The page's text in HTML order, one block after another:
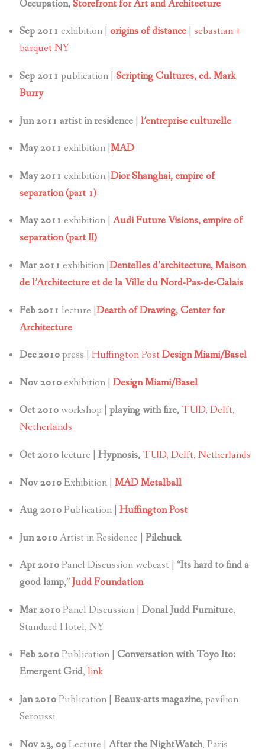
Occupation,Storefront for Art and Architecture
Sep 2011 exhibition | origins of distance| sebastian +
barquet NY
Sep 2011 publication | Scripting Cultures, ed. Mark
Burry
Jun 2011 artist in residence| l’entreprise culturelle
May 2011 exhibition | MAD
May 2011 exhibition | Dior Shanghai, empire of
separation (part 1)
May 2011 exhibition | Audi Future Visions, empire of
separation (part II)
Mar 2011 exhibition | Dentelles d’architecture,Maison
de l’Architecture et de la Ville du Nord-Pas-de-Calais
Feb 2011 lecture |Dearth of Drawing, Center for
Architecture
Dec 2010press | Huffington Post Design Miami/Basel
Nov 2010exhibition | Design Miami/Basel
Oct 2010workshop | playing with fire, TUD, Delft,
Netherlands
Oct 2010lecture | Hypnosis, TUD, Delft, Netherlands
Nov 2010Exhibition | MAD Metalball
Aug 2010Publication | Huffington Post
Jun 2010Artist in Residence | Pilchuck
Apr 2010Panel Discussion webcast | “Its hard to find a
good lamp,”Judd Foundation
Mar 2010Panel Discussion | Donal Judd Furniture,
Standard Hotel, NY
Feb 2010Publication | Conversation with Toyo Ito:
Emergent Grid, link
Jan 2010Publication | Beaux-arts magazine,pavilion
Seroussi
Nov 23, 09Lecture | After the NightWatch, Paris